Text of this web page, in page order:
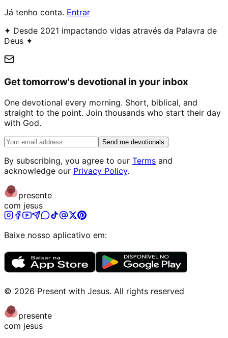
Já tenho conta. Entrar
✦ Desde 2021 impactando vidas através da Palavra de
Deus ✦
Get tomorrow's devotional in your inbox
One devotional every morning. Short, biblical, and
straight to the point. Join thousands who start their day
with God.
Send me devotionals
By subscribing, you agree to our Terms and
acknowledge our Privacy Policy.
presente
com jesus
Baixe nosso aplicativo em:
© 2026 Present with Jesus. All rights reserved
presente
com jesus